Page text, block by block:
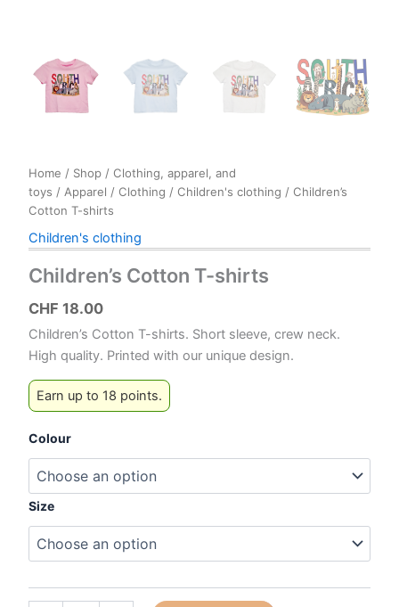
Home / Shop / Clothing, apparel, and
toys / Apparel / Clothing / Children's clothing / Children’s
Cotton T-shirts
Children's clothing
Children’s Cotton T-shirts
CHF 18.00
Children’s Cotton T-shirts. Short sleeve, crew neck.
High quality. Printed with our unique design.
Earn up to 18 points.
Colour
Size